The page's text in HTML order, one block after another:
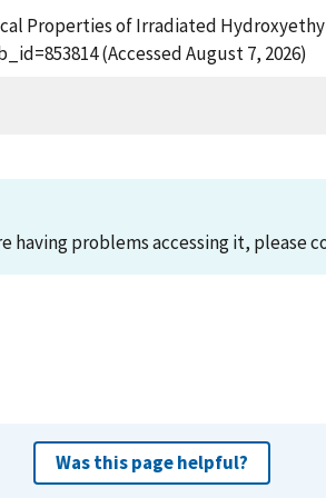
Properties of Irradiated
(Accessed August 7, 2026)
having problems accessing it, please
Was this page helpful?